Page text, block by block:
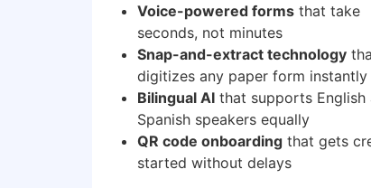
Voice-powered forms that take
seconds, not minutes
Snap-and-extract technology
digitizes any paper form instantly
Bilingual AI that supports English
Spanish speakers equally
QR code onboarding that gets
started without delays